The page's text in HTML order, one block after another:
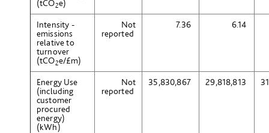
(tCO2e)
Intensity -
emissions
relative to
turnover
(tCO2e/£m)
Not
reported
7.36 6.14
Energy Use
(including
customer
procured
energy)
(kWh)
Not
reported
35,830,867 29,818,813